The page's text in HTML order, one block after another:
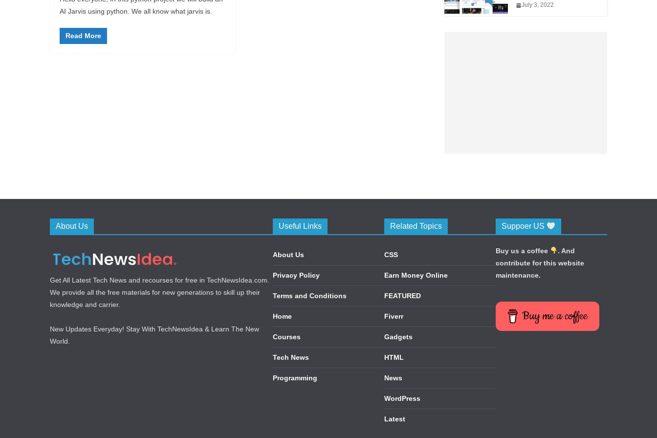
AI Jarvis using python. We all know what jarvis is.
Read More
July 3, 2022
About Us
Get All Latest Tech News and recourses for free in TechNewsIdea.com.
We provide all the free materials for new generations to skill up their
knowledge and carrier.
New Updates Everyday! Stay With TechNewsIdea & Learn The New
World.
Useful Links
About Us
Privacy Policy
Terms and Conditions
Home
Courses
Tech News
Programming
Related Topics
CSS
Earn Money Online
FEATURED
Fiverr
Gadgets
HTML
News
WordPress
Latest
Suppoer US
Buy us a coffee
. And
contribute for this website
maintenance.
Buy me a coffee